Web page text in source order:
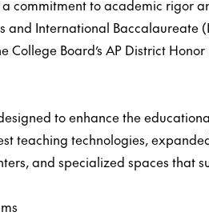
a commitment to academic
and International
College Board’s AP District
to enhance the
teaching technologies,
and specialized spaces that